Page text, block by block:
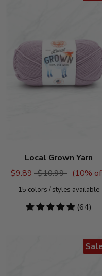
Local Grown Yarn
$9.89 $10.99 (10%
15 colors / styles available
4.88
(64)